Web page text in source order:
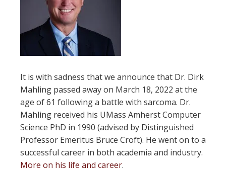
It is with sadness that we announce that Dr. Dirk
Mahling passed away on March 18, 2022 at the
age of 61 following a battle with sarcoma. Dr.
Mahling received his UMass Amherst Computer
Science PhD in 1990 (advised by Distinguished
Professor Emeritus Bruce Croft). He went on to a
successful career in both academia and industry.
More on his life and career.